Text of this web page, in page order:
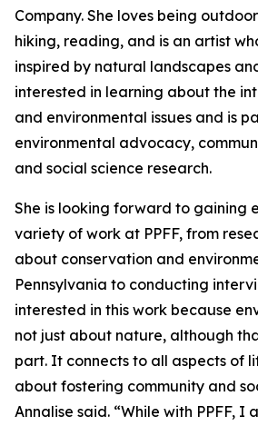
Company. She loves being
hiking, reading, and is an artist
inspired by natural landscapes
interested in learning about the
and environmental issues and is
environmental advocacy,
and social science research.
She is looking forward to gaining
variety of work at PPFF, from
about conservation and
Pennsylvania to conducting
interested in this work because
not just about nature, although
part. It connects to all aspects of
about fostering community and
Annalise said. “While with PPFF, I